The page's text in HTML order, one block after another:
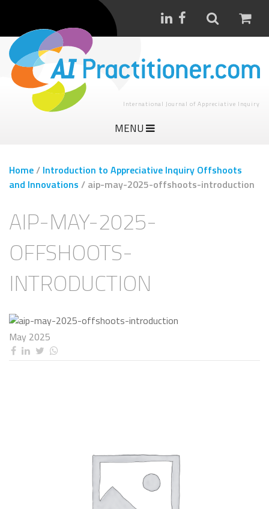
International Journal of Appreciative Inquiry
MENU
Home/ Introduction to Appreciative Inquiry Offshoots
and Innovations / aip-may-2025-offshoots-introduction
AIP-MAY-2025-
OFFSHOOTS-
INTRODUCTION
May 2025